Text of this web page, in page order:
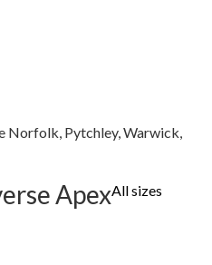
Norfolk, Pytchley, Warwick,
ApexAll sizes